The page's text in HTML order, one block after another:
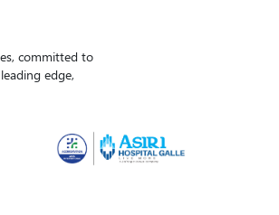
committed to
edge,